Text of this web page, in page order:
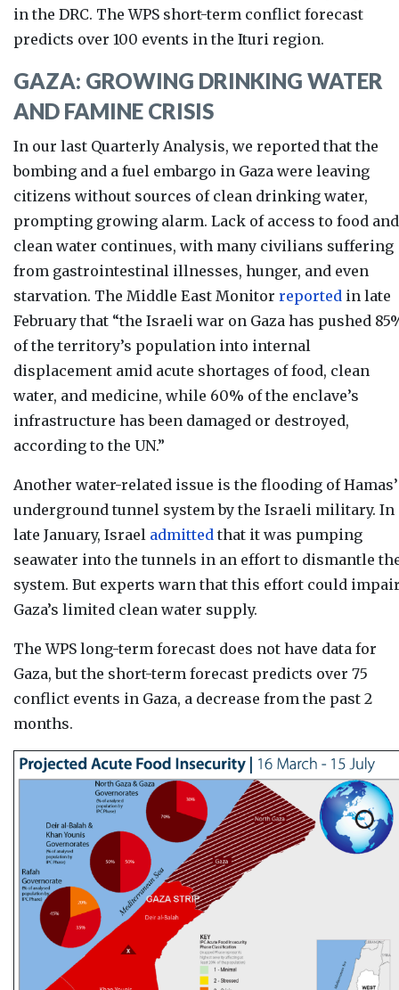
in the DRC. The WPS short-term conflict forecast
predicts over 100 events in the Ituri region.
GAZA: GROWING DRINKING WATER
AND FAMINE CRISIS
In our last Quarterly Analysis, we reported that the
bombing and a fuel embargo in Gaza were leaving
citizens without sources of clean drinking water,
prompting growing alarm. Lack of access to food and
clean water continues, with many civilians suffering
from gastrointestinal illnesses, hunger, and even
starvation. The Middle East Monitor reported in late
February that “the Israeli war on Gaza has pushed
of the territory’s population into internal
displacement amid acute shortages of food, clean
water, and medicine, while 60% of the enclave’s
infrastructure has been damaged or destroyed,
according to the UN.”
Another water-related issue is the flooding of Hamas’
underground tunnel system by the Israeli military. In
late January, Israel admitted that it was pumping
seawater into the tunnels in an effort to dismantle
system. But experts warn that this effort could
Gaza’s limited clean water supply.
The WPS long-term forecast does not have data for
Gaza, but the short-term forecast predicts over 75
conflict events in Gaza, a decrease from the past 2
months.